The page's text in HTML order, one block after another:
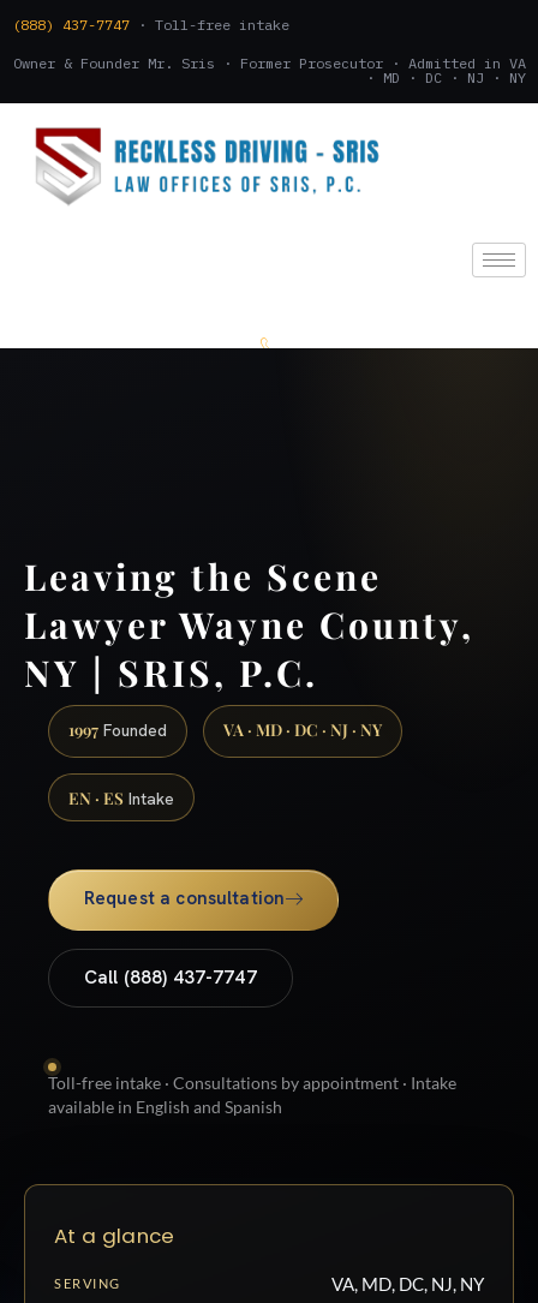
(888) 437-7747 · Toll-free intake
Owner & Founder Mr. Sris · Former Prosecutor · Admitted in VA
· MD · DC · NJ · NY
Leaving the Scene
Lawyer Wayne County,
NY | SRIS, P.C.
1997 Founded VA · MD · DC · NJ · NY
EN · ES Intake
Request a consultation
Call (888) 437-7747
Toll-free intake · Consultations by appointment · Intake
available in English and Spanish
At a glance
SERVING VA, MD, DC, NJ, NY